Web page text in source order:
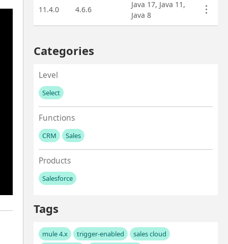
11.4.0 4.6.6
Java 17, Java 11,
Java 8
Categories
Level
Select
No values left to add
Functions
CRM Sales
No values left to add
Products
Salesforce
No values left to add
Tags
mule 4.x trigger-enabled
sales cloud